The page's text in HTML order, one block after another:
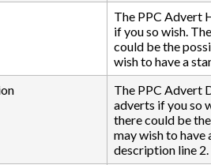
The PPC Advert
if you so wish.
could be the
wish to have a
The PPC Advert
adverts if you so
there could be
may wish to
description line 2.